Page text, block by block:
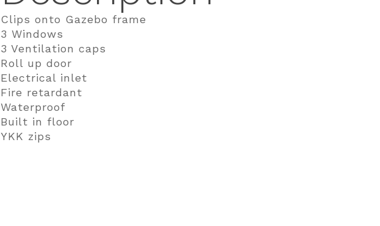
Clips onto Gazebo frame
3 Windows
3 Ventilation caps
Roll up door
Electrical inlet
Fire retardant
Waterproof
Built in floor
YKK zips